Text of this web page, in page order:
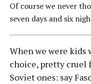
Of course we never
seven days and six
When we were kids
choice, pretty cruel
Soviet ones: say